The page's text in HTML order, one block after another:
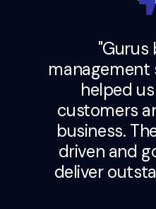
"Gurus
management
helped
customers
business.
driven and
deliver